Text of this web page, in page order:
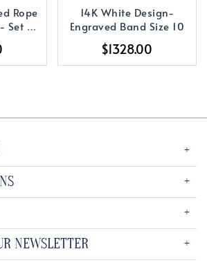
Rope
Set of
14K White Design-
Engraved Band Size 10
$1328.00
NEWSLETTER